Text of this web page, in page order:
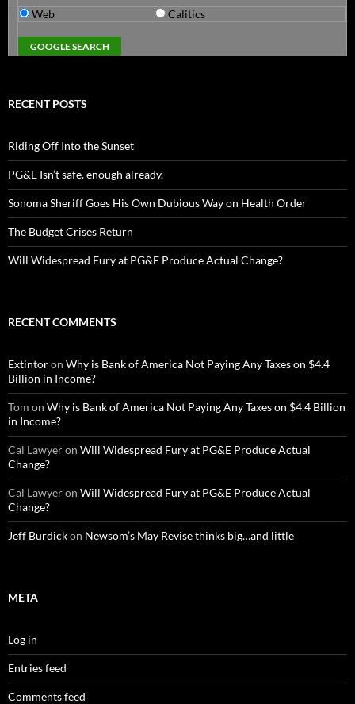
Web Calitics
RECENT POSTS
Riding Off Into the Sunset
PG&E Isn’t safe. enough already.
Sonoma Sheriff Goes His Own Dubious Way on Health Order
The Budget Crises Return
Will Widespread Fury at PG&E Produce Actual Change?
RECENT COMMENTS
Extintoron Why is Bank of America Not Paying Any Taxes on $4.4
Billion in Income?
Tom on Why is Bank of America Not Paying Any Taxes on $4.4 Billion
in Income?
Cal Lawyeron Will Widespread Fury at PG&E Produce Actual
Change?
Cal Lawyeron Will Widespread Fury at PG&E Produce Actual
Change?
Jeff Burdickon Newsom’s May Revise thinks big…and little
META
Log in
Entries feed
Comments feed